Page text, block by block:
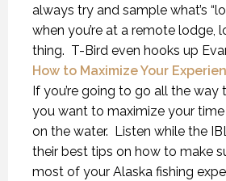
always try and sample what’s
when you’re at a remote lodge,
thing. T-Bird even hooks up
How to Maximize Your
If you’re going to go all the way
you want to maximize your
on the water. Listen while the
their best tips on how to make
most of your Alaska fishing